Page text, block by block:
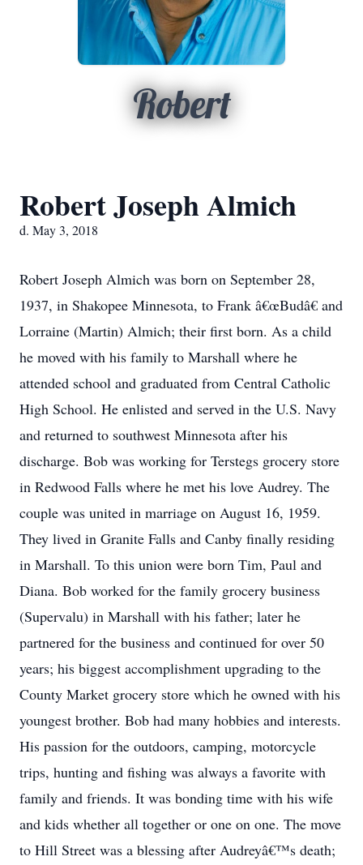
Robert
Robert Joseph Almich
d. May 3, 2018
Robert Joseph Almich was born on September 28,
1937, in Shakopee Minnesota, to Frank â€œBudâ€ and
Lorraine (Martin) Almich; their first born. As a child
he moved with his family to Marshall where he
attended school and graduated from Central Catholic
High School. He enlisted and served in the U.S. Navy
and returned to southwest Minnesota after his
discharge. Bob was working for Terstegs grocery store
in Redwood Falls where he met his love Audrey. The
couple was united in marriage on August 16, 1959.
They lived in Granite Falls and Canby finally residing
in Marshall. To this union were born Tim, Paul and
Diana. Bob worked for the family grocery business
(Supervalu) in Marshall with his father; later he
partnered for the business and continued for over 50
years; his biggest accomplishment upgrading to the
County Market grocery store which he owned with his
youngest brother. Bob had many hobbies and interests.
His passion for the outdoors, camping, motorcycle
trips, hunting and fishing was always a favorite with
family and friends. It was bonding time with his wife
and kids whether all together or one on one. The move
to Hill Street was a blessing after Audreyâ€™s death;